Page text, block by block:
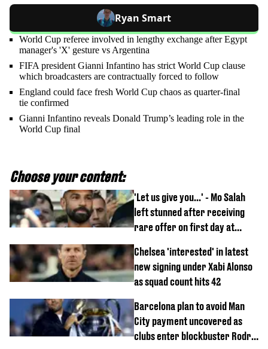
Ryan Smart
World Cup referee involved in lengthy exchange after Egypt
manager's 'X' gesture vs Argentina
FIFA president Gianni Infantino has strict World Cup clause
which broadcasters are contractually forced to follow
England could face fresh World Cup chaos as quarter-final
tie confirmed
Gianni Infantino reveals Donald Trump’s leading role in the
World Cup final
Choose your content:
'Let us give you...' - Mo Salah
left stunned after receiving
rare offer on first day at
Chelsea 'interested' in latest
new signing under Xabi Alonso
as squad count hits 42
Barcelona plan to avoid Man
City payment uncovered as
clubs enter blockbuster Rodri